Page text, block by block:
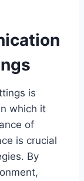
is
which it
of
is crucial
By